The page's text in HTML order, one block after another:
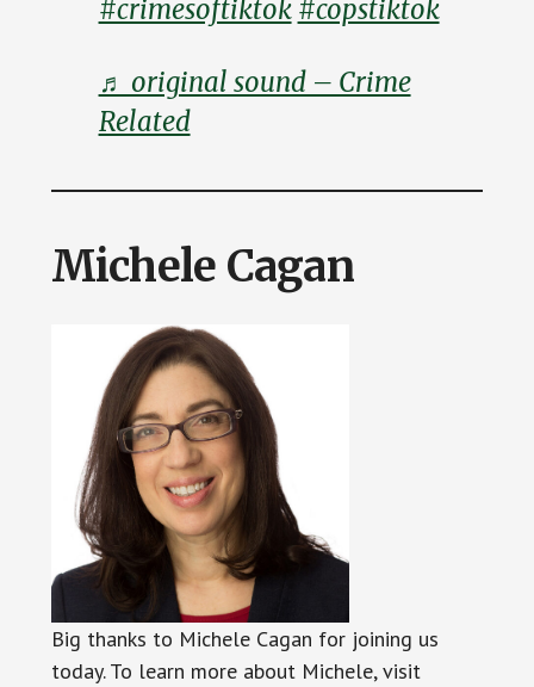
#crimesoftiktok #copstiktok
♬ original sound – Crime
Related
Michele Cagan
Big thanks to Michele Cagan for joining us
today. To learn more about Michele, visit